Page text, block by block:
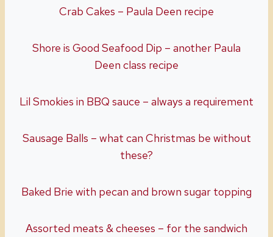
Crab Cakes – Paula Deen recipe
Shore is Good Seafood Dip – another Paula
Deen class recipe
Lil Smokies in BBQ sauce – always a requirement
Sausage Balls – what can Christmas be without
these?
Baked Brie with pecan and brown sugar topping
Assorted meats & cheeses – for the sandwich